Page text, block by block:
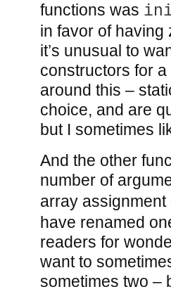
functions was
in favor of having
it’s unusual to
constructors for
around this –
choice, and are
but I sometimes
And the other
number of
array assignment
have renamed
readers for
want to
sometimes two –